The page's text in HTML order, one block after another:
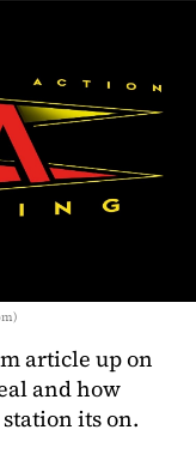
article up on
and how
its on.